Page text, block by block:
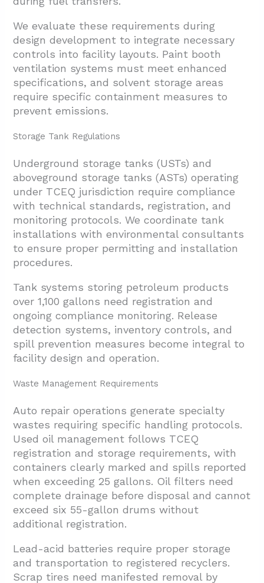
We evaluate these requirements during
design development to integrate necessary
controls into facility layouts. Paint booth
ventilation systems must meet enhanced
specifications, and solvent storage areas
require specific containment measures to
prevent emissions.
Storage Tank Regulations
Underground storage tanks (USTs) and
aboveground storage tanks (ASTs) operating
under TCEQ jurisdiction require compliance
with technical standards, registration, and
monitoring protocols. We coordinate tank
installations with environmental consultants
to ensure proper permitting and installation
procedures.
Tank systems storing petroleum products
over 1,100 gallons need registration and
ongoing compliance monitoring. Release
detection systems, inventory controls, and
spill prevention measures become integral to
facility design and operation.
Waste Management Requirements
Auto repair operations generate specialty
wastes requiring specific handling protocols.
Used oil management follows TCEQ
registration and storage requirements, with
containers clearly marked and spills reported
when exceeding 25 gallons. Oil filters need
complete drainage before disposal and cannot
exceed six 55-gallon drums without
additional registration.
Lead-acid batteries require proper storage
and transportation to registered recyclers.
Scrap tires need manifested removal by